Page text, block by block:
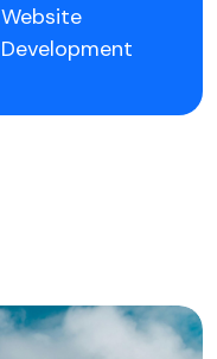
Website
Development